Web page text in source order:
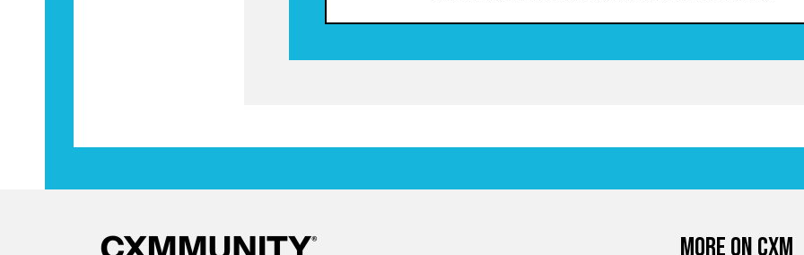
More on CXM